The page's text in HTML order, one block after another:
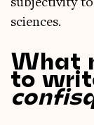
sub­jectiv­ity
sciences.
What
to